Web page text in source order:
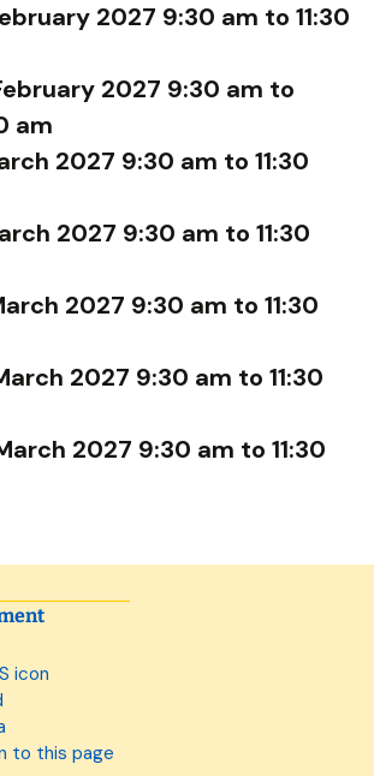
2027 9:30 am to 11:30
2027 9:30 am to
am
2027 9:30 am to 11:30
2027 9:30 am to 11:30
2027 9:30 am to 11:30
2027 9:30 am to 11:30
2027 9:30 am to 11:30
to this page